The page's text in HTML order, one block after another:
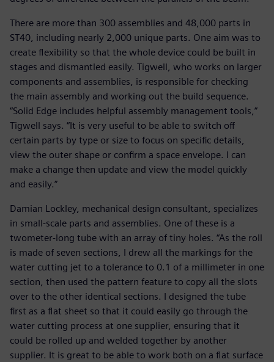
There are more than 300 assemblies and 48,000 parts in
ST40, including nearly 2,000 unique parts. One aim was to
create flexibility so that the whole device could be built in
stages and dismantled easily. Tigwell, who works on larger
components and assemblies, is responsible for checking
the main assembly and working out the build sequence.
“Solid Edge includes helpful assembly management tools,”
Tigwell says. “It is very useful to be able to switch off
certain parts by type or size to focus on specific details,
view the outer shape or confirm a space envelope. I can
make a change then update and view the model quickly
and easily.”
Damian Lockley, mechanical design consultant, specializes
in small-scale parts and assemblies. One of these is a
twometer-long tube with an array of tiny holes. “As the roll
is made of seven sections, I drew all the markings for the
water cutting jet to a tolerance to 0.1 of a millimeter in one
section, then used the pattern feature to copy all the slots
over to the other identical sections. I designed the tube
first as a flat sheet so that it could easily go through the
water cutting process at one supplier, ensuring that it
could be rolled up and welded together by another
supplier. It is great to be able to work both on a flat surface